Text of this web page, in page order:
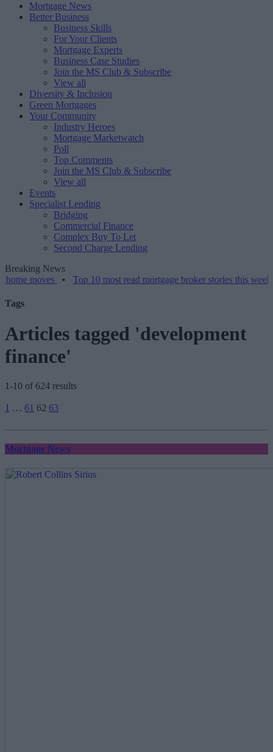
Mortgage News
Better Business
Business Skills
For Your Clients
Mortgage Experts
Business Case Studies
Join the MS Club & Subscribe
View all
Diversity & Inclusion
Green Mortgages
Your Community
Industry Heroes
Mortgage Marketwatch
Poll
Top Comments
Join the MS Club & Subscribe
View all
Events
Specialist Lending
Bridging
Commercial Finance
Complex Buy To Let
Second Charge Lending
Breaking News
•Top 10 most read mortgage broker stories this week – 07/08/
Tags
Articles tagged 'development
finance'
1-10 of 624 results
pagination
1 … 61 62 63
Mortgage News